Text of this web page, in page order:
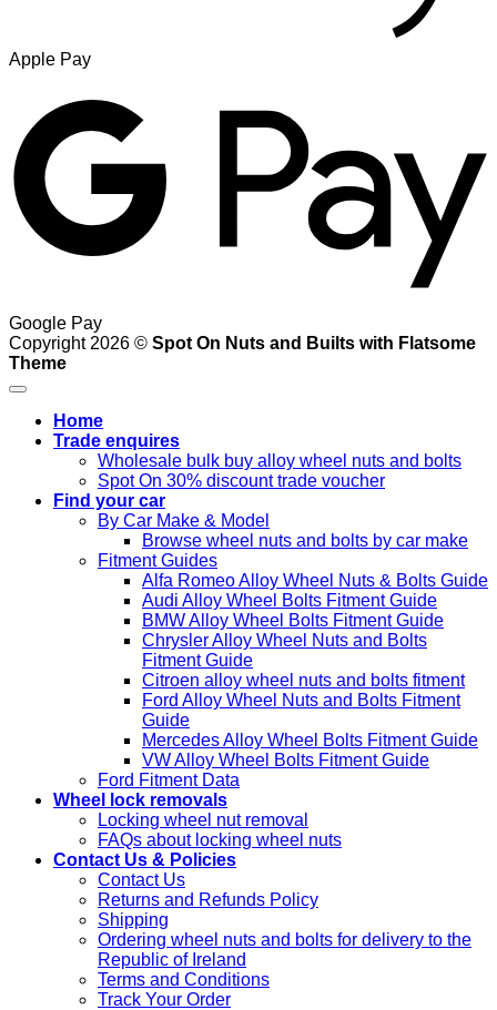
Apple Pay
Google Pay
Copyright 2026 © Spot On Nuts and Builts with Flatsome
Theme
Home
Trade enquires
Wholesale bulk buy alloy wheel nuts and bolts
Spot On 30% discount trade voucher
Find your car
By Car Make & Model
Browse wheel nuts and bolts by car make
Fitment Guides
Alfa Romeo Alloy Wheel Nuts & Bolts Guide
Audi Alloy Wheel Bolts Fitment Guide
BMW Alloy Wheel Bolts Fitment Guide
Chrysler Alloy Wheel Nuts and Bolts
Fitment Guide
Citroen alloy wheel nuts and bolts fitment
Ford Alloy Wheel Nuts and Bolts Fitment
Guide
Mercedes Alloy Wheel Bolts Fitment Guide
VW Alloy Wheel Bolts Fitment Guide
Ford Fitment Data
Wheel lock removals
Locking wheel nut removal
FAQs about locking wheel nuts
Contact Us & Policies
Contact Us
Returns and Refunds Policy
Shipping
Ordering wheel nuts and bolts for delivery to the
Republic of Ireland
Terms and Conditions
Track Your Order